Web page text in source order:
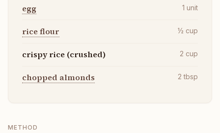
egg 1 unit
rice flour ½ cup
crispy rice (crushed) 2 cup
chopped almonds 2 tbsp
METHOD